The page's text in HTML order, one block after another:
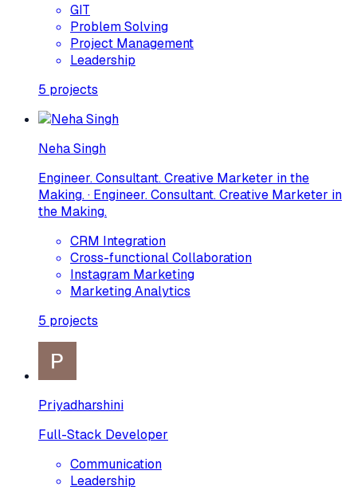
GIT
Problem Solving
Project Management
Leadership
5 projects
Neha Singh
Engineer. Consultant. Creative Marketer in the
Making. · Engineer. Consultant. Creative Marketer in
the Making.
CRM Integration
Cross-functional Collaboration
Instagram Marketing
Marketing Analytics
5 projects
Priyadharshini
Full-Stack Developer
Communication
Leadership